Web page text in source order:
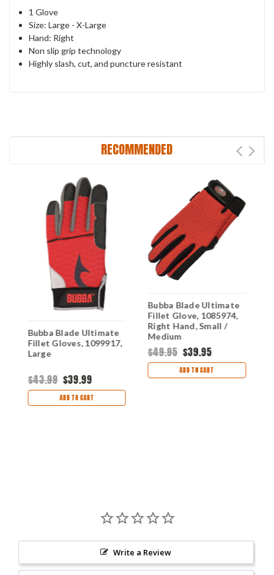
1 Glove
Size: Large - X-Large
Hand: Right
Non slip grip technology
Highly slash, cut, and puncture resistant
RECOMMENDED
Bubba Blade Ultimate
Fillet Gloves, 1099917,
Large
$43.99 $39.99
ADD TO CART
Bubba Blade Ultimate
Fillet Glove, 1085974,
Right Hand, Small /
Medium
$49.95 $39.95
ADD TO CART
Write a Review